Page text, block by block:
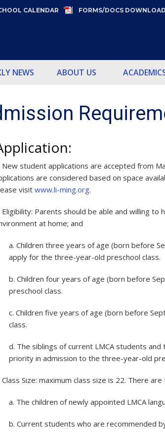
CALENDAR FORMS/DOCS DOWNLOAD
NEWS ABOUT US
New student applications are accepted from
are considered based on space
visit www.li-ming.org.
Eligibility: Parents should be able and willing to
at home; and
a. Children three years of age (born before
apply for the three-year-old preschool class.
b. Children four years of age (born before
preschool class.
c. Children five years of age (born before
class.
d. The siblings of current LMCA students
priority in admission to the three-year-old
Class Size: maximum class size is 22. There
a. The children of newly appointed LMCA
b. Current students who are recommended